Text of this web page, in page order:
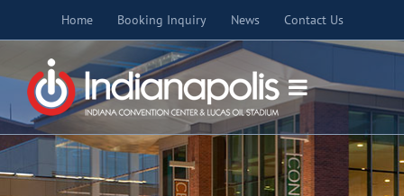
Home Booking Inquiry News Contact Us